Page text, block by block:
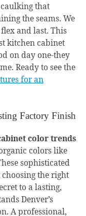
caulking that
the seams. We
and last. This
kitchen cabinet
on day one-they
Ready to see the
for an
Factory Finish
color trends
colors like
sophisticated
the right
to a lasting,
Denver’s
A professional,